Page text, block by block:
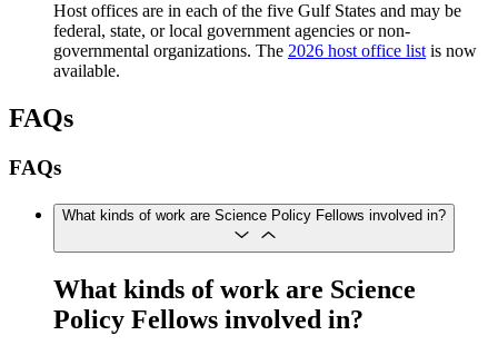
Host offices are in each of the five Gulf States and may be
federal, state, or local government agencies or non-
governmental organizations. The 2026 host office list is now
available.
FAQs
FAQs
What kinds of work are Science Policy Fellows involved in?
What kinds of work are Science
Policy Fellows involved in?